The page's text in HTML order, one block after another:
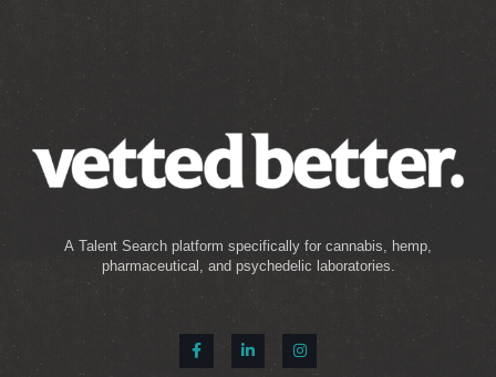
A Talent Search platform specifically for cannabis, hemp,
pharmaceutical, and psychedelic laboratories.